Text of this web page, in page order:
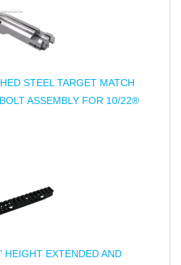
STEEL TARGET MATCH
ASSEMBLY FOR 10/22®
HEIGHT EXTENDED AND